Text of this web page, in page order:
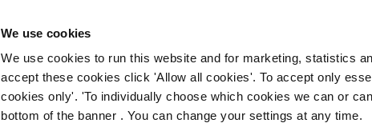
We use cookies
We use cookies to run this website and for marketing, statistics
accept these cookies click 'Allow all cookies'. To accept only
cookies only'. 'To individually choose which cookies we can or
bottom of the banner . You can change your settings at any time.
OUR ROLES